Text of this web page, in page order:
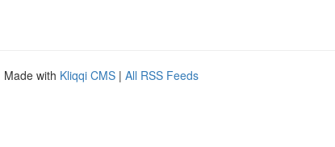
Made with Kliqqi CMS | All RSS Feeds